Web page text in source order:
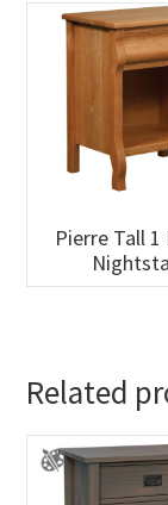
Pierre Tall 1
Related